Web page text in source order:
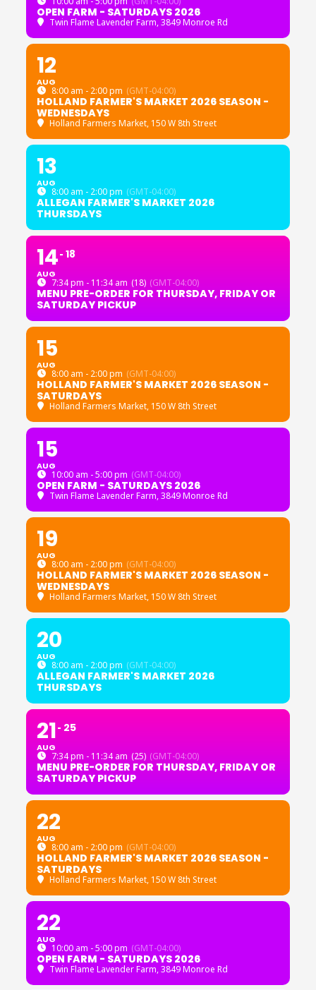
OPEN FARM - SATURDAYS 2026
Twin Flame Lavender Farm, 3849 Monroe Rd
12
AUG
8:00 am - 2:00 pm (GMT-04:00)
HOLLAND FARMER'S MARKET 2026 SEASON -
WEDNESDAYS
Holland Farmers Market, 150 W 8th Street
13
AUG
8:00 am - 2:00 pm (GMT-04:00)
ALLEGAN FARMER'S MARKET 2026
THURSDAYS
14
AUG
18
7:34 pm - 11:34 am (18) (GMT-04:00)
MENU PRE-ORDER FOR THURSDAY, FRIDAY OR
SATURDAY PICKUP
15
AUG
8:00 am - 2:00 pm (GMT-04:00)
HOLLAND FARMER'S MARKET 2026 SEASON -
SATURDAYS
Holland Farmers Market, 150 W 8th Street
15
AUG
10:00 am - 5:00 pm (GMT-04:00)
OPEN FARM - SATURDAYS 2026
Twin Flame Lavender Farm, 3849 Monroe Rd
19
AUG
8:00 am - 2:00 pm (GMT-04:00)
HOLLAND FARMER'S MARKET 2026 SEASON -
WEDNESDAYS
Holland Farmers Market, 150 W 8th Street
20
AUG
8:00 am - 2:00 pm (GMT-04:00)
ALLEGAN FARMER'S MARKET 2026
THURSDAYS
21
AUG
25
7:34 pm - 11:34 am (25) (GMT-04:00)
MENU PRE-ORDER FOR THURSDAY, FRIDAY OR
SATURDAY PICKUP
22
AUG
8:00 am - 2:00 pm (GMT-04:00)
HOLLAND FARMER'S MARKET 2026 SEASON -
SATURDAYS
Holland Farmers Market, 150 W 8th Street
22
AUG
10:00 am - 5:00 pm (GMT-04:00)
OPEN FARM - SATURDAYS 2026
Twin Flame Lavender Farm, 3849 Monroe Rd